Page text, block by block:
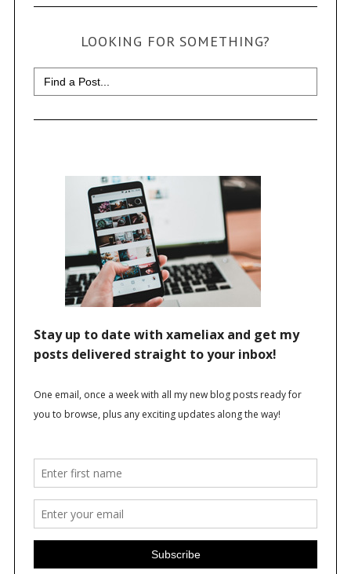
LOOKING FOR SOMETHING?
Search
for: